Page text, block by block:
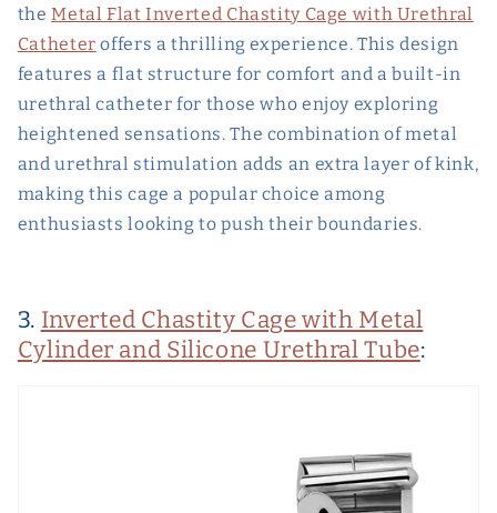
theMetal Flat Inverted Chastity Cage with Urethral
Catheter offers a thrilling experience. This design
features a flat structure for comfort and a built-in
urethral catheter for those who enjoy exploring
heightened sensations. The combination of metal
and urethral stimulation adds an extra layer of kink,
making this cage a popular choice among
enthusiasts looking to push their boundaries.
3. Inverted Chastity Cage with Metal
Cylinder and Silicone Urethral Tube: